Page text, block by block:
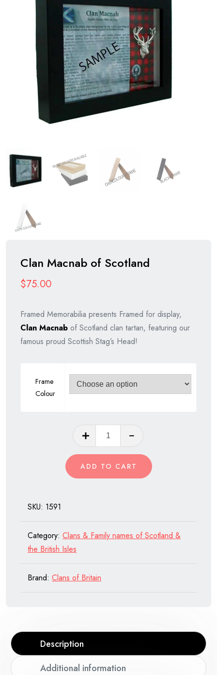
Clan Macnab of Scotland
$75.00
Framed Memorabilia presents Framed for display,
Clan Macnab of Scotland clan tartan, featuring our
famous proud Scottish Stag’s Head!
Frame
Colour
Macnab
of
Scotland
ADD TO CART
SKU: 1591
Category: Clans & Family names of Scotland &
the British Isles
Brand: Clans of Britain
Description
Additional information